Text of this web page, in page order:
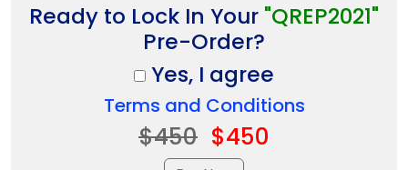
Ready to Lock In Your "QREP2021"
Pre-Order?
Yes, I agree
Terms and Conditions
$450 $450